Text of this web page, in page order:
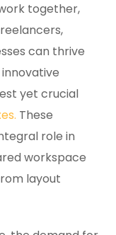
together,
can thrive
yet crucial
These
role in
workspace
layout